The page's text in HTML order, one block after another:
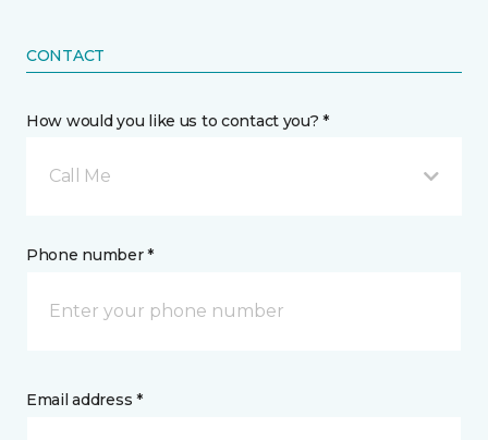
CONTACT
How would you like us to contact you? *
Call Me
Phone number *
Email address *